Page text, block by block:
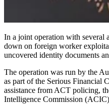
In a joint operation with several
down on foreign worker
uncovered identity documents
The operation was run by the
as part of the Serious Financial
assistance from ACT policing,
Intelligence Commission